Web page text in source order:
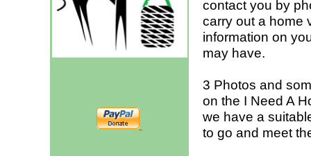
contact you by
carry out a home
information on
may have.
3 Photos and
on the I Need A
we have a
to go and meet